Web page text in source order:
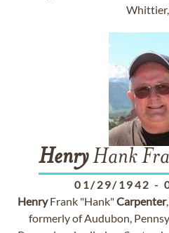
HenryHank
01/29/1942 -
HenryFrank "Hank"Carpenter
formerly of Audubon,